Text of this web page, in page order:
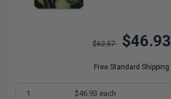
$62.57 $46.93
Free Standard Shipping
1 $46.93 each